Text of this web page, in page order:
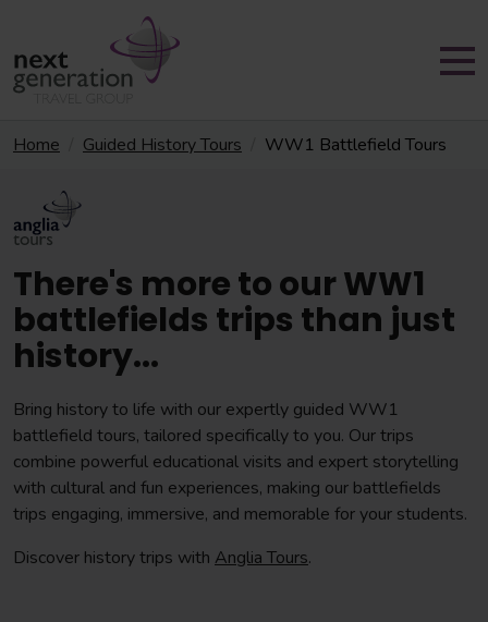
Home Guided History Tours WW1 Battlefield Tours
There's more to our WW1
battlefields trips than just
history...
Bring history to life with our expertly guided WW1
battlefield tours, tailored specifically to you. Our trips
combine powerful educational visits and expert storytelling
with cultural and fun experiences, making our battlefields
trips engaging, immersive, and memorable for your students.
Discover history trips with Anglia Tours.